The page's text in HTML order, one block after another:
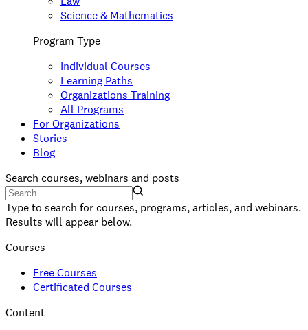
Science & Mathematics
Program Type
Individual Courses
Learning Paths
Organizations Training
All Programs
For Organizations
Stories
Blog
Search courses, webinars and posts
Type to search for courses, programs, articles, and webinars.
Results will appear below.
Courses
Free Courses
Certificated Courses
Content